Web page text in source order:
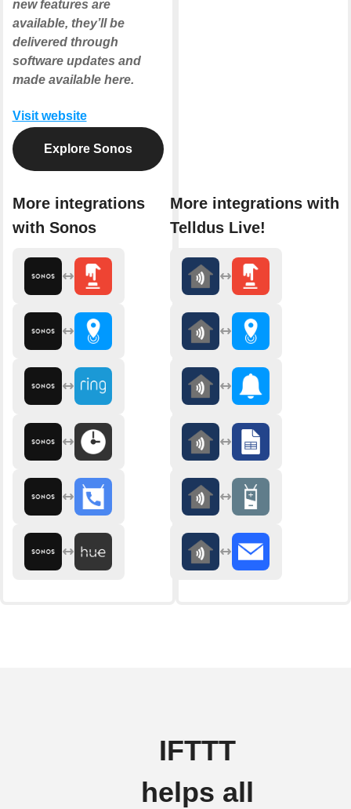
new features are
available, they’ll be
delivered through
software updates and
made available here.
Visit website
Explore Sonos
More integrations
with Sonos
More integrations with
Telldus Live!
IFTTT
helps all